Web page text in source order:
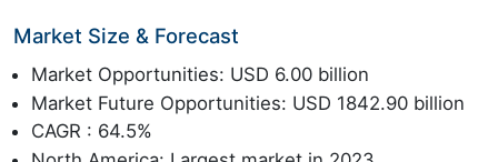
Market Size & Forecast
Market Opportunities: USD 6.00 billion
Market Future Opportunities: USD 1842.90 billion
CAGR : 64.5%